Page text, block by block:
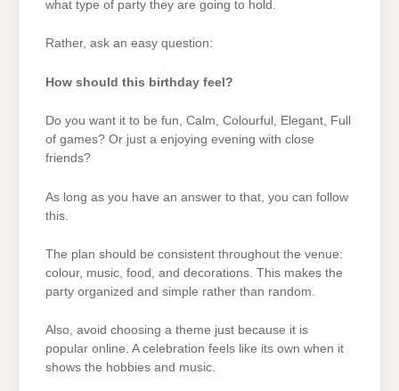
what type of party they are going to hold.
Rather, ask an easy question:
How should this birthday feel?
Do you want it to be fun, Calm, Colourful, Elegant, Full
of games? Or just a enjoying evening with close
friends?
As long as you have an answer to that, you can follow
this.
The plan should be consistent throughout the venue:
colour, music, food, and decorations. This makes the
party organized and simple rather than random.
Also, avoid choosing a theme just because it is
popular online. A celebration feels like its own when it
shows the hobbies and music.